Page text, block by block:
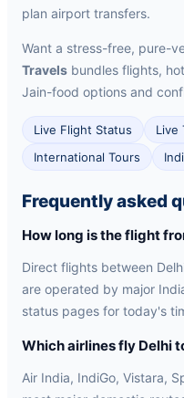
plan airport transfers.
Want a stress-free, pure-
Travels bundles flights,
Jain-food options and
Live Flight Status
Live
International Tours
Frequently asked
How long is the flight
Direct flights between
are operated by major
status pages for today's
Which airlines fly Delhi
Air India, IndiGo, Vistara,